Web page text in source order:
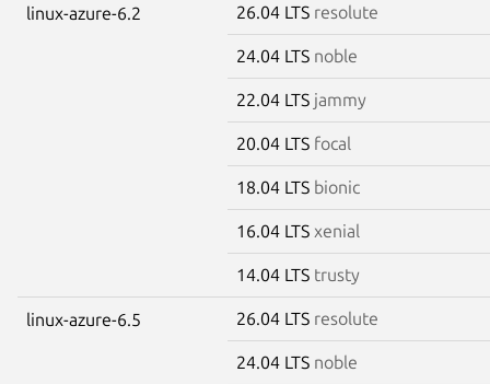
linux-azure-6.2 26.04 LTS resolute
24.04 LTS noble
22.04 LTS jammy
20.04 LTS focal
18.04 LTS bionic
16.04 LTS xenial
14.04 LTS trusty
linux-azure-6.5 26.04 LTS resolute
24.04 LTS noble